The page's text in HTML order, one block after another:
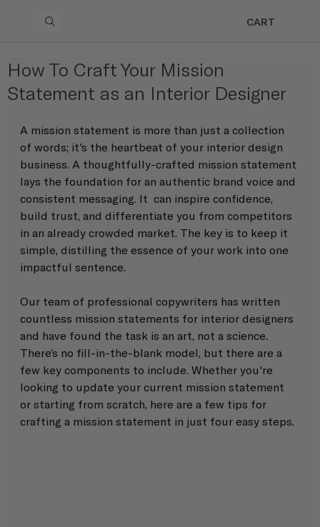
CART
How To Craft Your Mission
Statement as an Interior Designer
A mission statement is more than just a collection
of words; it's the heartbeat of your interior design
business. A thoughtfully-crafted mission statement
lays the foundation for an authentic brand voice and
consistent messaging. It  can inspire confidence,
build trust, and differentiate you from competitors
in an already crowded market. The key is to keep it
simple, distilling the essence of your work into one
impactful sentence.
Our team of professional copywriters has written
countless mission statements for interior designers
and have found the task is an art, not a science.
There’s no fill-in-the-blank model, but there are a
few key components to include. Whether you're
looking to update your current mission statement
or starting from scratch, here are a few tips for
crafting a mission statement in just four easy steps.